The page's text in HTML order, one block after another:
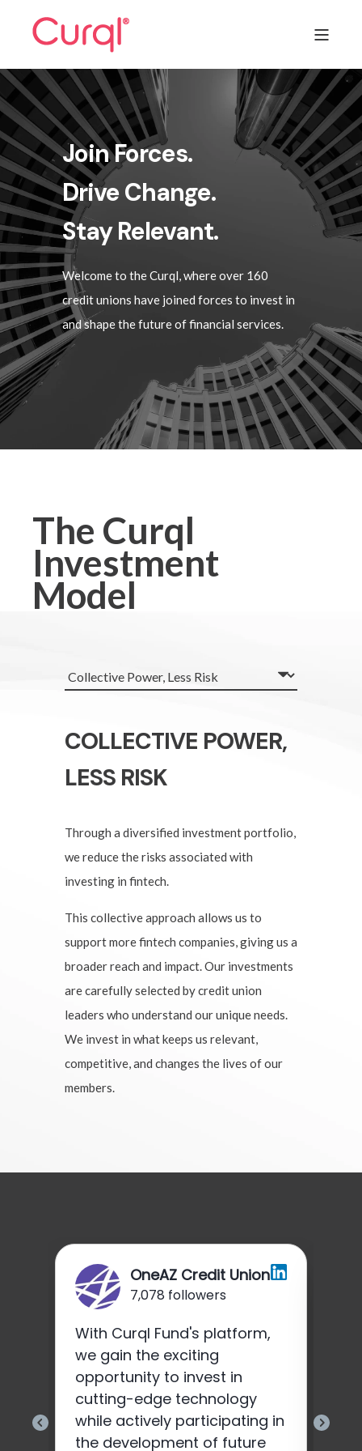
Join Forces.
Drive Change.
Stay Relevant.
Welcome to the Curql, where over 160
credit unions have joined forces to invest in
and shape the future of financial services.
The Curql
Investment
Model
COLLECTIVE POWER,
LESS RISK
Through a diversified investment portfolio,
we reduce the risks associated with
investing in fintech.
This collective approach allows us to
support more fintech companies, giving us a
broader reach and impact. Our investments
are carefully selected by credit union
leaders who understand our unique needs.
We invest in what keeps us relevant,
competitive, and changes the lives of our
members.